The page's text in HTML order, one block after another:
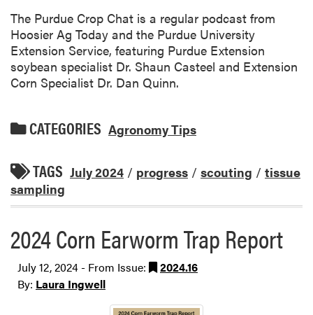
The Purdue Crop Chat is a regular podcast from
Hoosier Ag Today and the Purdue University
Extension Service, featuring Purdue Extension
soybean specialist Dr. Shaun Casteel and Extension
Corn Specialist Dr. Dan Quinn.
CATEGORIES Agronomy Tips
TAGS July 2024 / progress / scouting / tissue
sampling
2024 Corn Earworm Trap Report
July 12, 2024 - From Issue:
2024.16
By: Laura Ingwell